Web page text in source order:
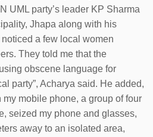
UML party’s leader KP Sharma
Jhapa along with his
a few local women
They told me that the
obscene language for
party”, Acharya said. He added,
my mobile phone, a group of four
seized my phone and glasses,
away to an isolated area,